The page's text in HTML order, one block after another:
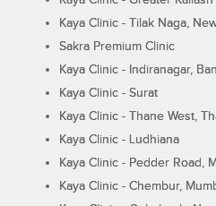
Kaya Clinic - Tilak Naga,
Sakra Premium Clinic
Kaya Clinic - Indiranagar,
Kaya Clinic - Surat
Kaya Clinic - Thane West,
Kaya Clinic - Ludhiana
Kaya Clinic - Pedder Road,
Kaya Clinic - Chembur,